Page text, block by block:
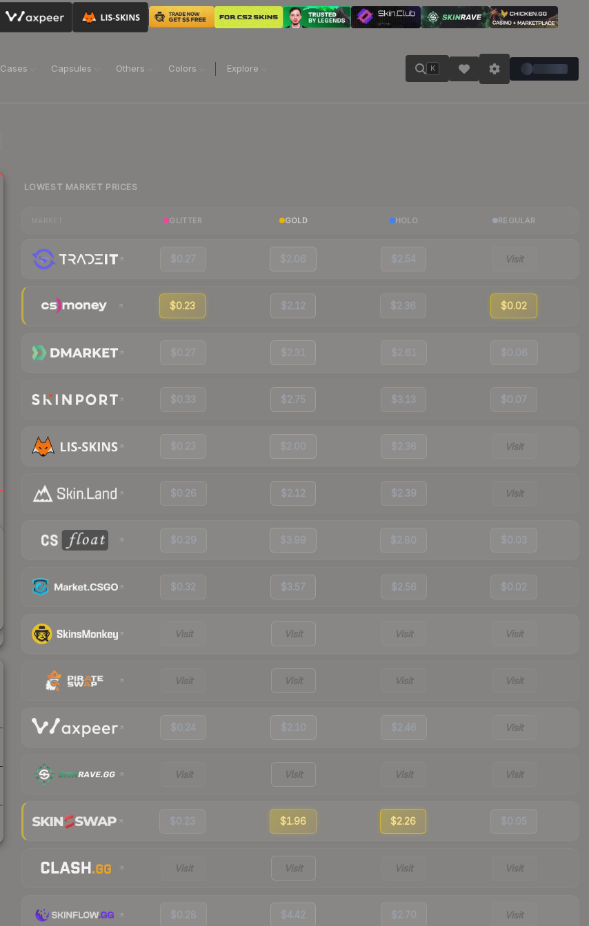
Cases Capsules Others Colors Explore K
LOWEST MARKET PRICES
GLITTER GOLD HOLO REGULAR
$0.27 $2.06 $2.54 Visit
$0.23 $2.12 $2.36 $0.02
$0.27 $2.31 $2.61 $0.06
$0.33 $2.75 $3.13 $0.07
$0.23 $2.00 $2.36 Visit
$0.26 $2.12 $2.39 Visit
$0.29 $3.99 $2.80 $0.03
$0.32 $3.57 $2.56 $0.02
Visit Visit Visit Visit
Visit Visit Visit Visit
$0.24 $2.10 $2.46 Visit
Visit Visit Visit Visit
$0.23 $1.96 $2.26 $0.05
Visit Visit Visit Visit
$0.28 $4.42 $2.70 Visit